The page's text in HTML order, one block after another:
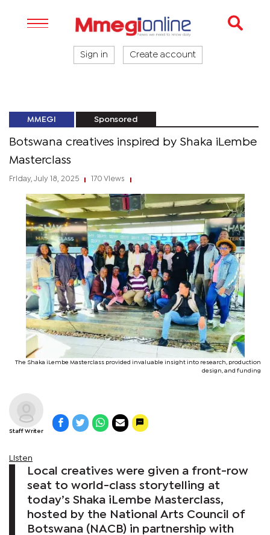
Sign in Create account
MMEGI Sponsored
Botswana creatives inspired by Shaka iLembe
Masterclass
Friday, July 18, 2025 170 Views
The Shaka iLembe Masterclass provided invaluable insight into research, production
design, and funding
Staff Writer
Listen
Local creatives were given a front-row
seat to world-class storytelling at
today’s Shaka iLembe Masterclass,
hosted by the National Arts Council of
Botswana (NACB) in partnership with